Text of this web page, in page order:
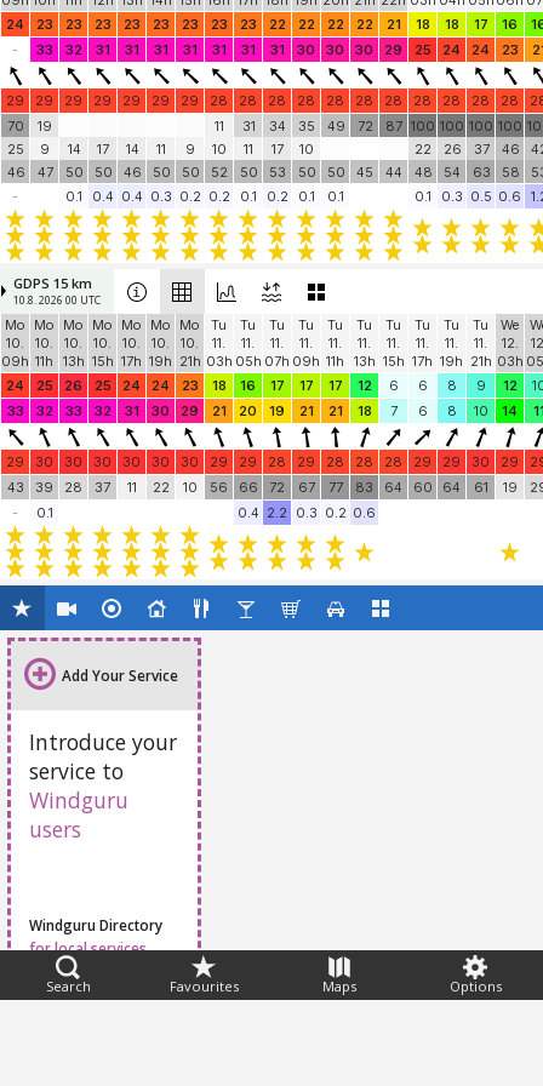
24
23 23 23 23 23 23 23 23 22 22 22 22 21 18 18 17 16
-
33 32 31 31 31 31 31 31 31 30 30 30 29 25 24 24 23
29 29 29 29 29 29 29 28 28 28 28 28 28 28 28 28 28 28
70
25
46
19
9
47
14
50
17
50
14
46
11
50
9
50
11
10
52
31
11
50
34
17
53
35
10
50
49
50
72
45
87
44
100
22
48
100
26
54
100
37
63
100
46
58
-
0.1 0.4 0.4 0.3 0.2 0.2 0.1 0.2 0.1 0.1 0.1 0.3 0.5 0.6
GDPS 15 km
10.8. 2026 00 UTC
Mo
10.
09h
Mo
10.
11h
Mo
10.
13h
Mo
10.
15h
Mo
10.
17h
Mo
10.
19h
Mo
10.
21h
Tu
11.
03h
Tu
11.
05h
Tu
11.
07h
Tu
11.
09h
Tu
11.
11h
Tu
11.
13h
Tu
11.
15h
Tu
11.
17h
Tu
11.
19h
Tu
11.
21h
We
12.
03h
24
25 26 25 24 24 23 18 16 17 17 17 12 6 6 8 9 12
33
32 33 32 31 30 29 21 20 19 21 21 18 7 6 8 10 14
29 30 30 30 30 30 30 29 29 28 29 28 28 28 29 29 30 29
43
39 28 37 11 22 10 56 66 72 67 77 83 64 60 64 61 19
-
0.1 0.4 2.2 0.3 0.2 0.6
Search Favourites Maps Options
Add Your Service
Introduce your
service to
Windguru
users
Windguru Directory
for local services
Feedback